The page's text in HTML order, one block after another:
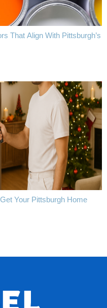
That Align With Pittsburgh’s
Your Pittsburgh Home